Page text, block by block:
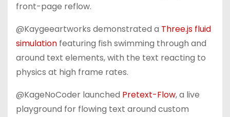
front-page reflow.
@Kaygeeartworks demonstrated a Three.js fluid
simulation featuring fish swimming through and
around text elements, with the text reacting to
physics at high frame rates.
@KageNoCoder launched Pretext-Flow, a live
playground for flowing text around custom